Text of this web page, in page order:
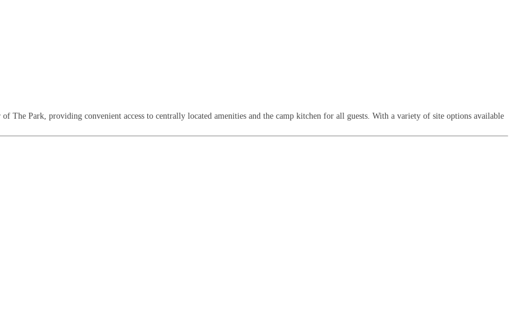
The Park, providing convenient access to centrally located amenities and the camp kitchen for all guests. With a variety of site options available